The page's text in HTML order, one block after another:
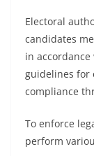
Electoral
candidates
in
guidelines for
compliance
To enforce
perform